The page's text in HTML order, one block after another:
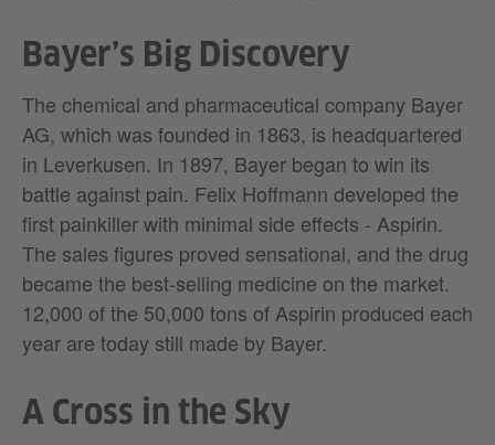
Bayer’s Big Discovery
The chemical and pharmaceutical company Bayer
AG, which was founded in 1863, is headquartered
in Leverkusen. In 1897, Bayer began to win its
battle against pain. Felix Hoffmann developed the
first painkiller with minimal side effects - Aspirin.
The sales figures proved sensational, and the drug
became the best-selling medicine on the market.
12,000 of the 50,000 tons of Aspirin produced each
year are today still made by Bayer.
A Cross in the Sky